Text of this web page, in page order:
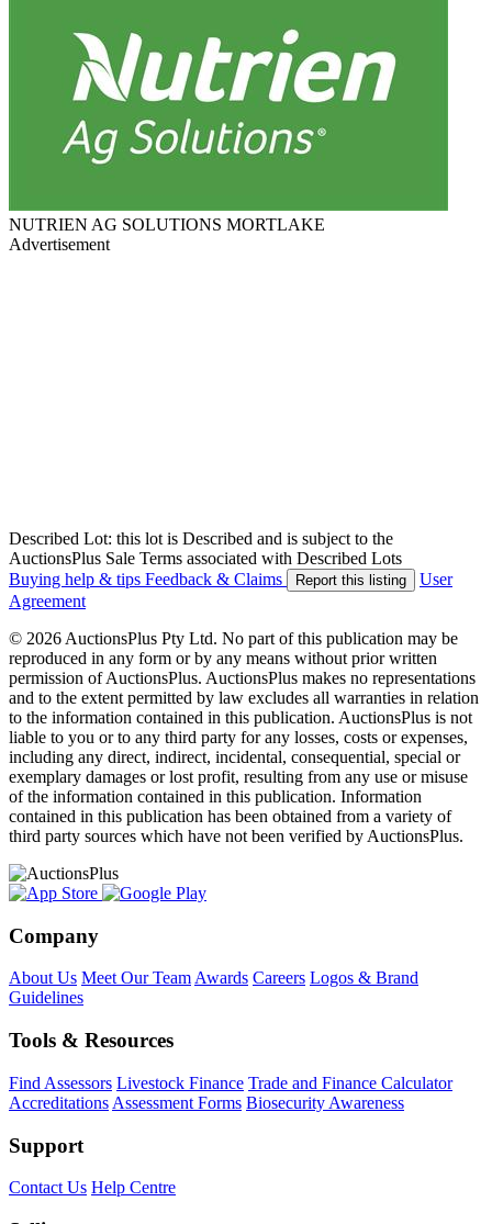
NUTRIEN AG SOLUTIONS MORTLAKE
Advertisement
Described Lot: this lot is Described and is subject to the
AuctionsPlus Sale Terms associated with Described Lots
Buying help & tips Feedback & Claims Report this listing
User
Agreement
© 2026 AuctionsPlus Pty Ltd. No part of this publication may be
reproduced in any form or by any means without prior written
permission of AuctionsPlus. AuctionsPlus makes no representations
and to the extent permitted by law excludes all warranties in relation
to the information contained in this publication. AuctionsPlus is not
liable to you or to any third party for any losses, costs or expenses,
including any direct, indirect, incidental, consequential, special or
exemplary damages or lost profit, resulting from any use or misuse
of the information contained in this publication. Information
contained in this publication has been obtained from a variety of
third party sources which have not been verified by AuctionsPlus.
Company
About Us Meet Our TeamAwards Careers Logos & Brand
Guidelines
Tools & Resources
Find Assessors Livestock Finance Trade and Finance Calculator
Accreditations Assessment Forms Biosecurity Awareness
Support
Contact Us Help Centre